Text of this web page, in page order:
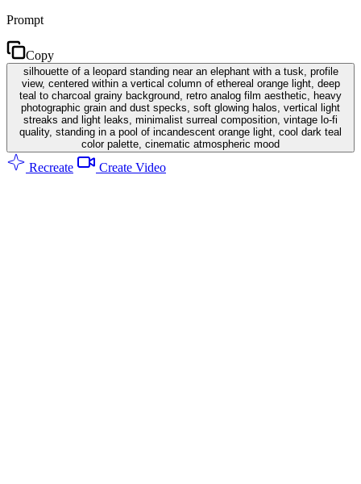
Prompt
Copy
silhouette of a leopard standing near an elephant with a tusk, profile
view, centered within a vertical column of ethereal orange light, deep
teal to charcoal grainy background, retro analog film aesthetic, heavy
photographic grain and dust specks, soft glowing halos, vertical light
streaks and light leaks, minimalist surreal composition, vintage lo-fi
quality, standing in a pool of incandescent orange light, cool dark teal
color palette, cinematic atmospheric mood
Recreate Create Video